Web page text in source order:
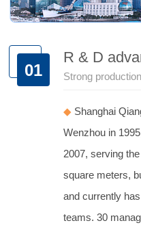
01
R & D
Strong
◆ Shanghai
Wenzhou in
2007, serving
square meters,
and currently
teams. 30